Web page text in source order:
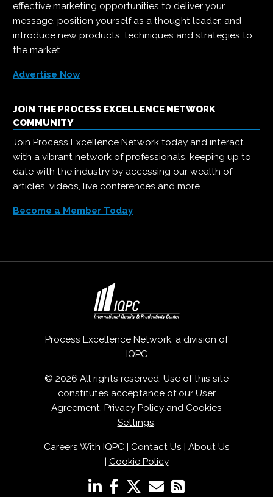
effective marketing opportunities to deliver your
message, position yourself as a thought leader, and
introduce new products, techniques and strategies to
the market.
Advertise Now
JOIN THE PROCESS EXCELLENCE NETWORK
COMMUNITY
Join Process Excellence Network today and interact
with a vibrant network of professionals, keeping up to
date with the industry by accessing our wealth of
articles, videos, live conferences and more.
Become a Member Today
Process Excellence Network, a division of
IQPC
© 2026 All rights reserved. Use of this site
constitutes acceptance of our User
Agreement, Privacy Policy and Cookies
Settings.
Careers With IQPC| Contact Us
About Us
Cookie Policy